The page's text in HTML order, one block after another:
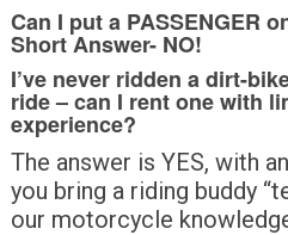
Can I put a PASSENGER
Short Answer- NO!
I’ve never ridden a dirt-
ride – can I rent one with
experience?
The answer is YES, with
you bring a riding buddy
our motorcycle